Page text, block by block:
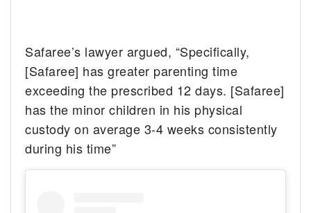
Safaree’s lawyer argued, “Specifically,
[Safaree] has greater parenting time
exceeding the prescribed 12 days. [Safaree]
has the minor children in his physical
custody on average 3-4 weeks consistently
during his time”